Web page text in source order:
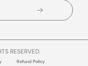
RESERVED.
Refund Policy